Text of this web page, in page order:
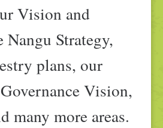
Vision and
Strategy,
plans, our
Vision,
many more areas.